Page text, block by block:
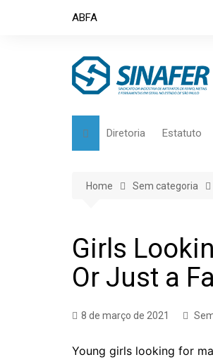
ABFA
Diretoria Estatuto
Home Sem categoria
Girls
Or Just a
8 de março de 2021
Young girls looking for